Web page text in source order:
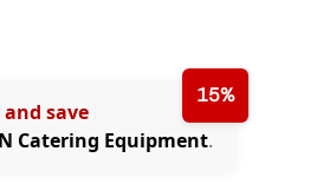
15%
save
Catering Equipment.